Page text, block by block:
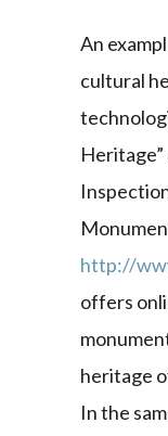
An
cultural
http://
offers
heritage
In the